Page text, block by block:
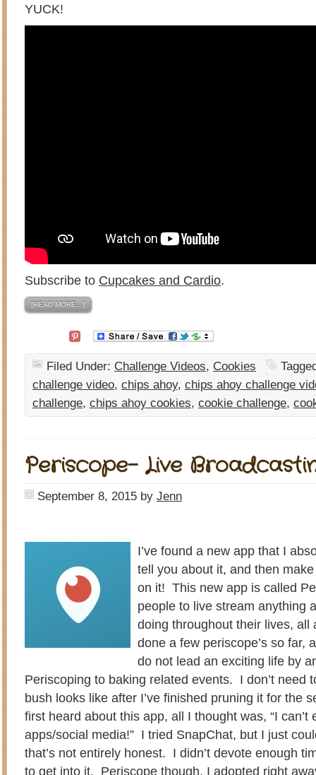
YUCK!
Subscribe to Cupcakes and Cardio.
[READ MORE…]
Filed Under: Challenge Videos, Cookies
challenge video, chips ahoy, chips ahoy challenge
challenge, chips ahoy cookies, cookie challenge,
Periscope- Live
September 8, 2015 by Jenn
I’ve found a new app that I
tell you about it, and then
on it! This new app is called
people to live stream anything
doing throughout their lives,
done a few periscope’s so far,
do not lead an exciting life by
Periscoping to baking related events. I don’t need
bush looks like after I’ve finished pruning it for the
first heard about this app, all I thought was, “I
apps/social media!” I tried SnapChat, but I just
that’s not entirely honest. I didn’t devote enough
to get into it. Periscope though, I adopted right